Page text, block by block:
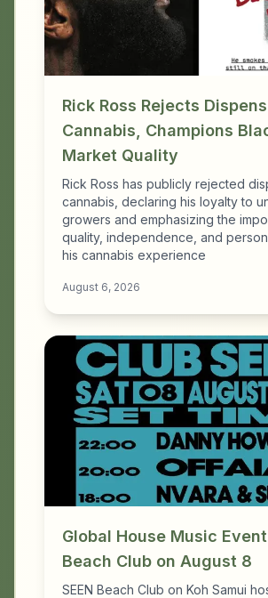
Rick Ross Rejects
Cannabis, Champions
Market Quality
Rick Ross has publicly rejected
cannabis, declaring his loyalty to
growers and emphasizing the
quality, independence, and
his cannabis experience
August 6, 2026
Global House Music Event
Beach Club on August 8
SEEN Beach Club on Koh Samui